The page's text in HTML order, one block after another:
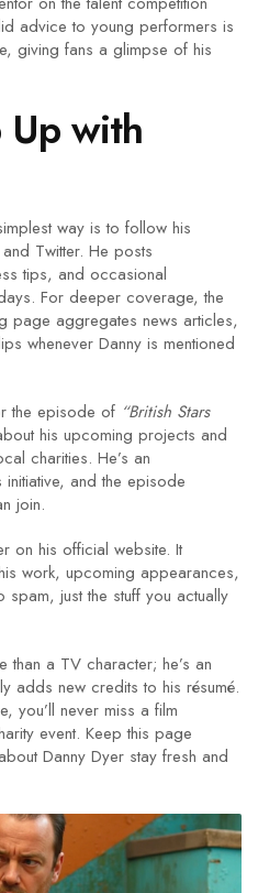
advice to young performers is
giving fans a glimpse of his
Up with
way is to follow his
Twitter. He posts
tips, and occasional
For deeper coverage, the
page aggregates news articles,
whenever Danny is mentioned
the episode of “British Stars
his upcoming projects and
charities. He’s an
and the episode
join.
on his official website. It
work, upcoming appearances,
just the stuff you actually
than a TV character; he’s an
adds new credits to his résumé.
you’ll never miss a film
event. Keep this page
Danny Dyer stay fresh and